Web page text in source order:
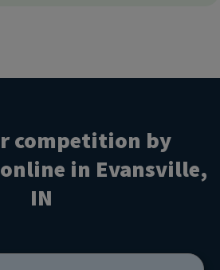
competition by
in Evansville,
IN